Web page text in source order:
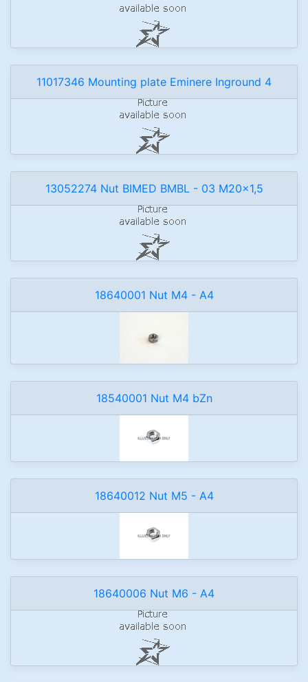
11017346 Mounting plate Eminere Inground 4
13052274 Nut BIMED BMBL - 03 M20x1,5
18640001 Nut M4 - A4
18540001 Nut M4 bZn
18640012 Nut M5 - A4
18640006 Nut M6 - A4